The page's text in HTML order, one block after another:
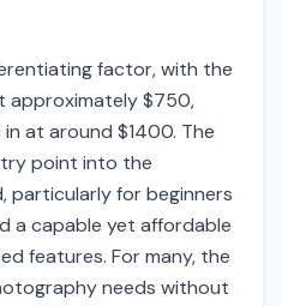
factor, with the
approximately $750,
at around $1400. The
point into the
particularly for beginners
a capable yet affordable
features. For many, the
needs without